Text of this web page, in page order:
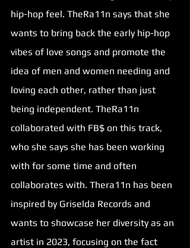
hip-hop feel. TheRa11n says that she
wants to bring back the early hip-hop
vibes of love songs and promote the
idea of men and women needing and
loving each other, rather than just
being independent. TheRa11n
collaborated with FB$ on this track,
who she says she has been working
with for some time and often
collaborates with. Thera11n has been
inspired by Griselda Records and
wants to showcase her diversity as an
artist in 2023, focusing on the fact